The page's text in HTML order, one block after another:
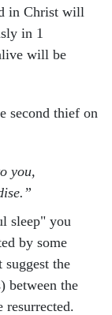
in Christ will
in 1
will be
second thief on
you,
sleep" you
by some
suggest the
between the
resurrected.